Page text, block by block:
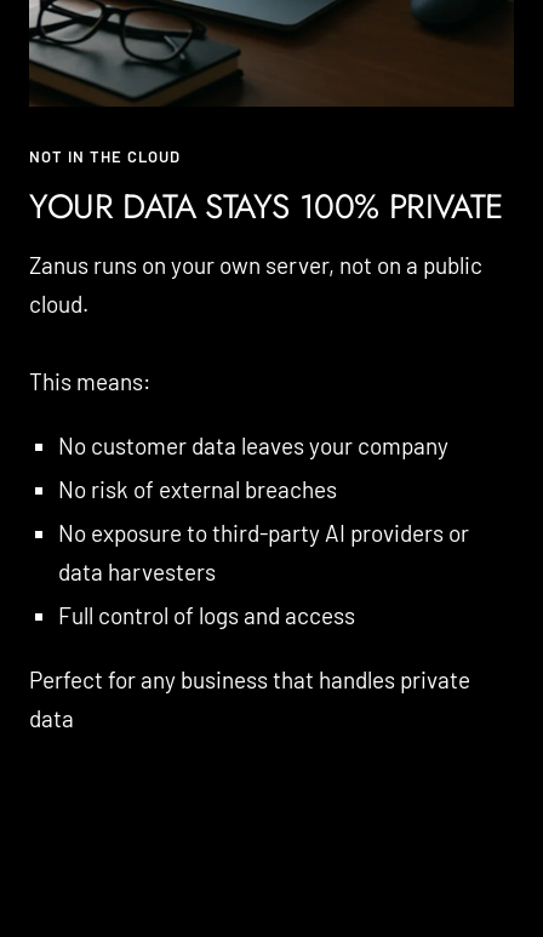
NOT IN THE CLOUD
YOUR DATA STAYS 100% PRIVATE
Zanus runs on your own server, not on a public
cloud.
This means:
No customer data leaves your company
No risk of external breaches
No exposure to third-party AI providers or
data harvesters
Full control of logs and access
Perfect for any business that handles private
data